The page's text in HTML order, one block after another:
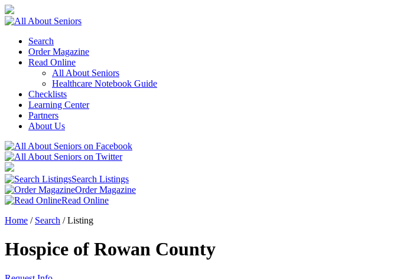
Search
Order Magazine
Read Online
All About Seniors
Healthcare Notebook Guide
Checklists
Learning Center
Partners
About Us
Search Listings
Order Magazine
Read Online
Home / Search /Listing
Hospice of Rowan County